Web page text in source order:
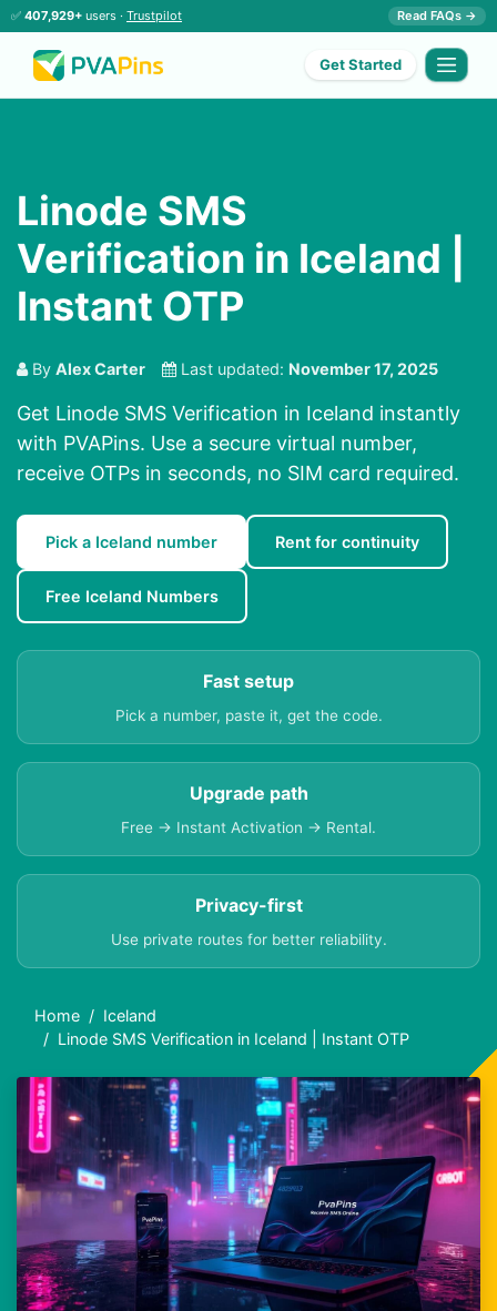
✅ 407,929+ users · Trustpilot Read FAQs →
Get Started
Linode SMS
Verification in Iceland |
Instant OTP
By Alex Carter Last updated: November 17, 2025
Get Linode SMS Verification in Iceland instantly
with PVAPins. Use a secure virtual number,
receive OTPs in seconds, no SIM card required.
Pick a Iceland number Rent for continuity
Free Iceland Numbers
Fast setup
Pick a number, paste it, get the code.
Upgrade path
Free → Instant Activation → Rental.
Privacy-first
Use private routes for better reliability.
Home
Iceland
Linode SMS Verification in Iceland | Instant OTP